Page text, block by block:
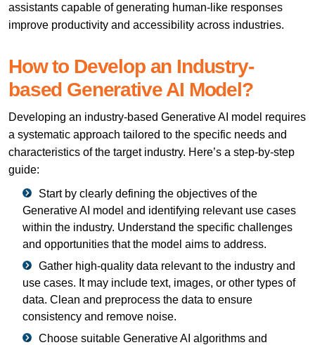
assistants capable of generating human-like responses
improve productivity and accessibility across industries.
How to Develop an Industry-
based Generative AI Model?
Developing an industry-based Generative AI model requires
a systematic approach tailored to the specific needs and
characteristics of the target industry. Here’s a step-by-step
guide:
Start by clearly defining the objectives of the
Generative AI model and identifying relevant use cases
within the industry. Understand the specific challenges
and opportunities that the model aims to address.
Gather high-quality data relevant to the industry and
use cases. It may include text, images, or other types of
data. Clean and preprocess the data to ensure
consistency and remove noise.
Choose suitable Generative AI algorithms and